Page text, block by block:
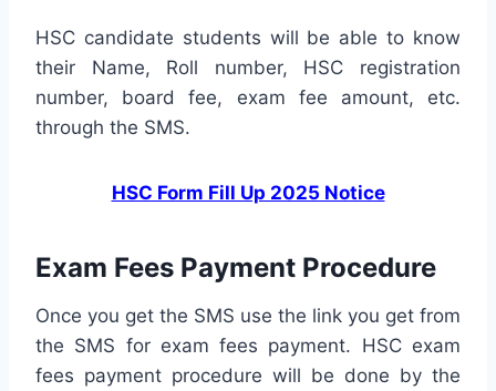
HSC candidate students will be able to know
their Name, Roll number, HSC registration
number, board fee, exam fee amount, etc.
through the SMS.
HSC Form Fill Up 2025 Notice
Exam Fees Payment Procedure
Once you get the SMS use the link you get from
the SMS for exam fees payment. HSC exam
fees payment procedure will be done by the